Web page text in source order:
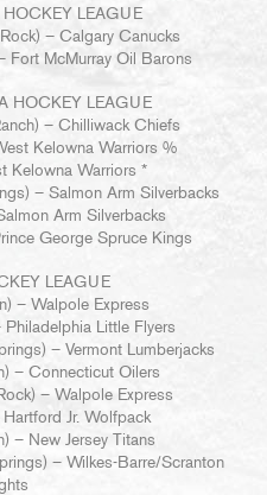
LEAGUE
– Calgary Canucks
Fort McMurray Oil Barons
HOCKEY LEAGUE
– Chilliwack Chiefs
Kelowna Warriors %
Kelowna Warriors *
– Salmon Arm Silverbacks
Arm Silverbacks
George Spruce Kings
LEAGUE
– Walpole Express
Little Flyers
– Vermont Lumberjacks
– Connecticut Oilers
– Walpole Express
Jr. Wolfpack
– New Jersey Titans
– Wilkes-Barre/Scranton